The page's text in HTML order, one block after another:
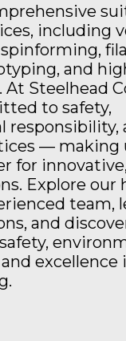
including
and
At Steelhead
to safety,
responsibility,
— making
for
Explore our
team,
and
excellence